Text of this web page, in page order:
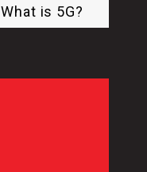
What is 5G?